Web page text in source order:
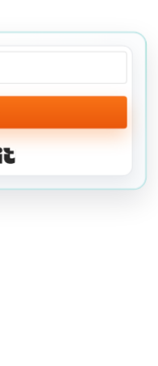
Built with Kit